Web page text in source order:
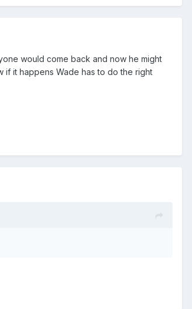
would come back and now he might
if it happens Wade has to do the right